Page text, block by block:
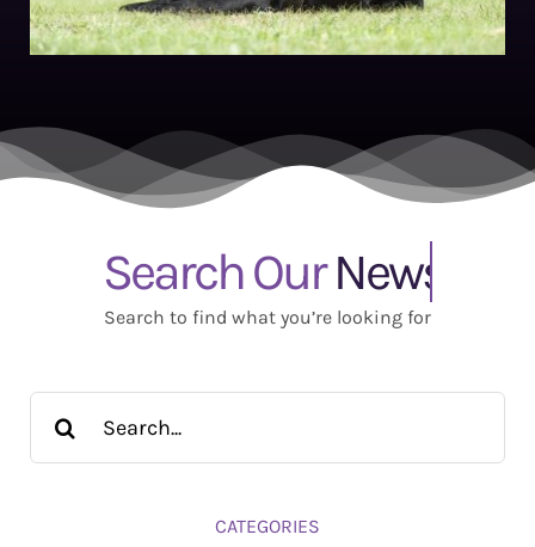
Search Our
Search to find what you’re looking for
for:
CATEGORIES